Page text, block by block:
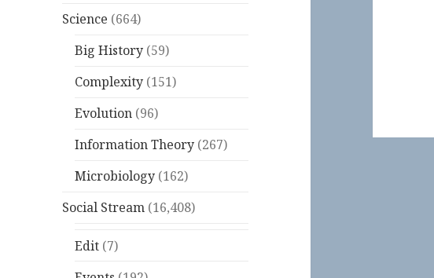
Science (664)
Big History (59)
Complexity (151)
Evolution (96)
Information Theory (267)
Microbiology (162)
Social Stream (16,408)
Edit (7)